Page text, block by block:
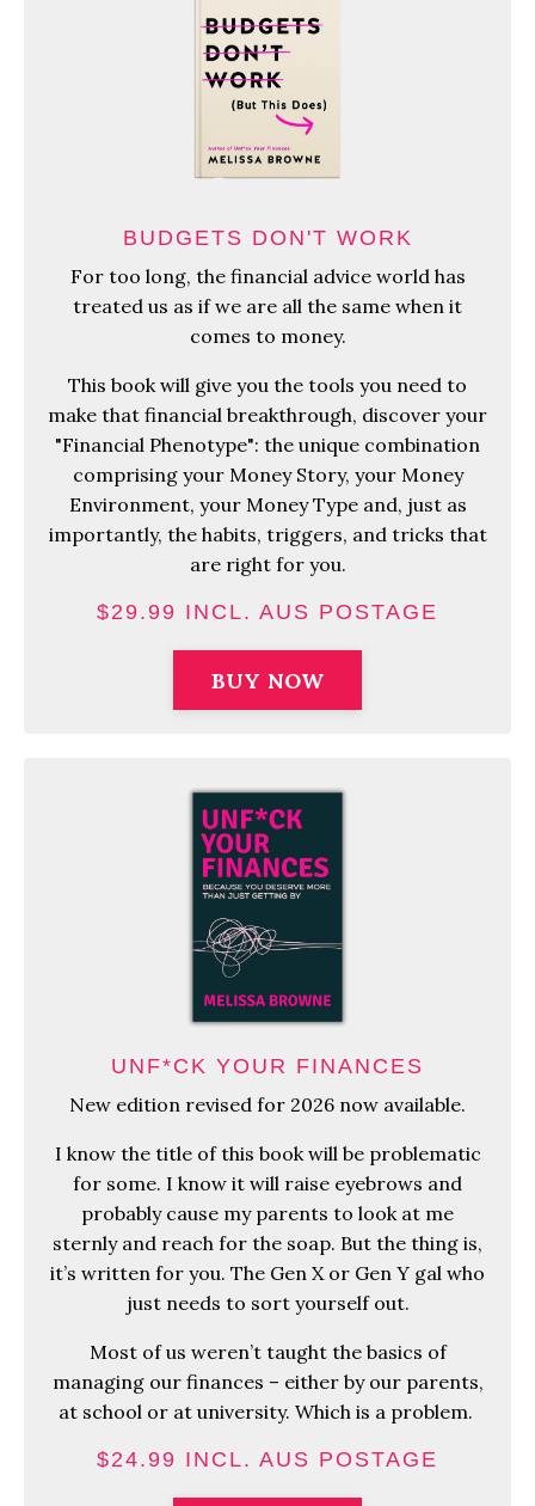
BUDGETS DON'T WORK
For too long, the financial advice world has
treated us as if we are all the same when it
comes to money.
This book will give you the tools you need to
make that financial breakthrough, discover your
"Financial Phenotype": the unique combination
comprising your Money Story, your Money
Environment, your Money Type and, just as
importantly, the habits, triggers, and tricks that
are right for you.
$29.99 INCL. AUS POSTAGE
BUY NOW
UNF*CK YOUR FINANCES
New edition revised for 2026 now available.
I know the title of this book will be problematic
for some. I know it will raise eyebrows and
probably cause my parents to look at me
sternly and reach for the soap. But the thing is,
it’s written for you. The Gen X or Gen Y gal who
just needs to sort yourself out.
Most of us weren’t taught the basics of
managing our finances – either by our parents,
at school or at university. Which is a problem.
$24.99 INCL. AUS POSTAGE